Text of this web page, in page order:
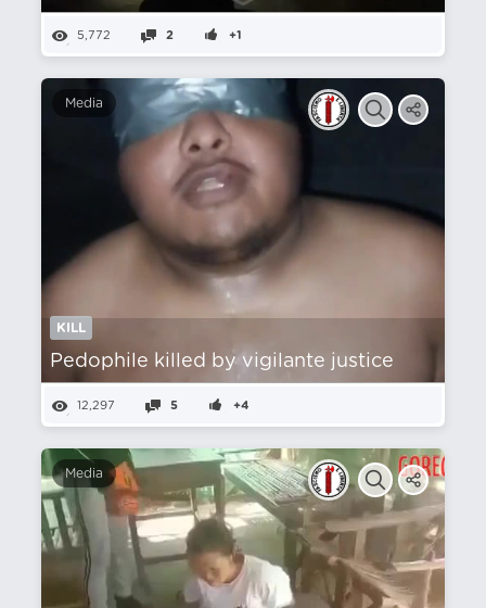
5,772 2 +1
Media
KILL
Pedophile killed by vigilante justice
12,297 5 +4
Media